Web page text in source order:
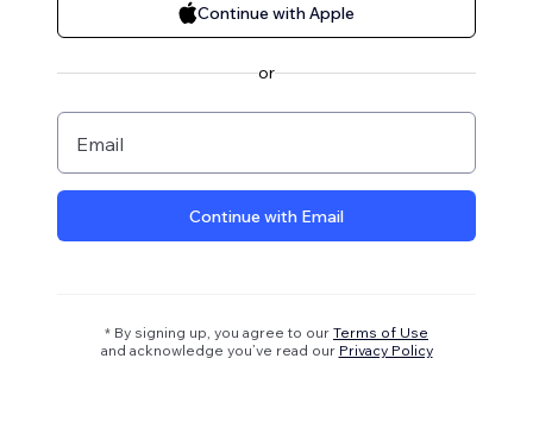
Continue with Apple
or
Email
Continue with Email
* By signing up, you agree to our Terms of Use
and acknowledge you’ve read our Privacy Policy